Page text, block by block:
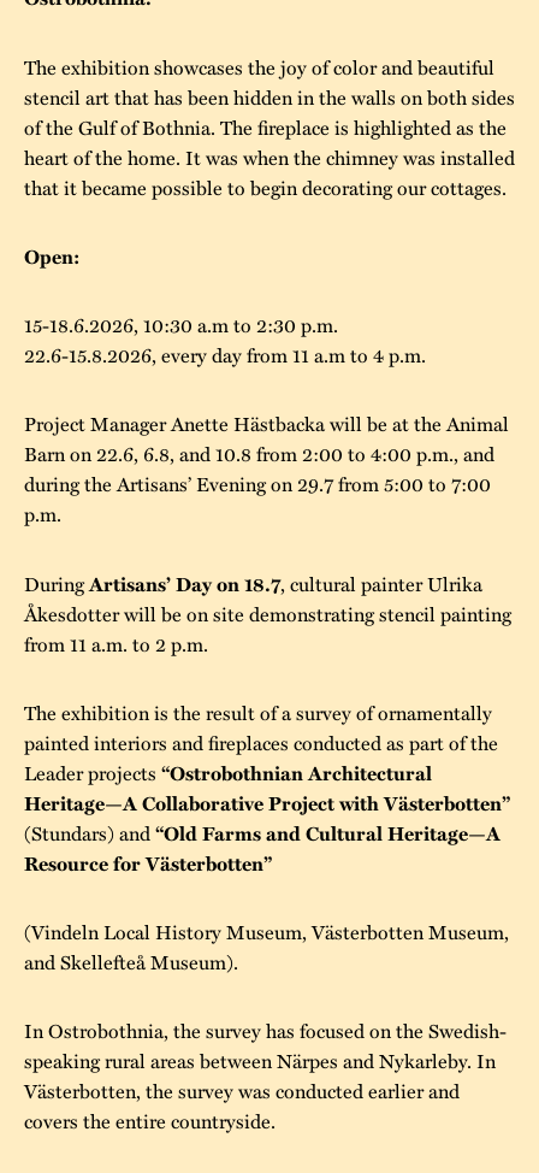
Our environmental
strategies
Safety
Stundars”– the big
parties held at
Stundars in the
1970’s
Our built heritage
The Nordic Red
The museum
The exhibition showcases the joy of color and beautiful
stencil art that has been hidden in the walls on both sides
of the Gulf of Bothnia. The fireplace is highlighted as the
heart of the home. It was when the chimney was installed
that it became possible to begin decorating our cottages.
Open:
15-18.6.2026, 10:30 a.m to 2:30 p.m.
22.6-15.8.2026, every day from 11 a.m to 4 p.m.
Project Manager Anette Hästbacka will be at the Animal
Barn on 22.6, 6.8, and 10.8 from 2:00 to 4:00 p.m., and
during the Artisans’ Evening on 29.7 from 5:00 to 7:00
p.m.
DuringArtisans’ Day on 18.7, cultural painter Ulrika
Åkesdotter will be on site demonstrating stencil painting
from 11 a.m. to 2 p.m.
The exhibition is the result of a survey of ornamentally
painted interiors and fireplaces conducted as part of the
Leader projects “Ostrobothnian Architectural
Heritage—A Collaborative Project with Västerbotten”
(Stundars) and“Old Farms and Cultural Heritage—A
Resource for Västerbotten”
(Vindeln Local History Museum, Västerbotten Museum,
and Skellefteå Museum).
In Ostrobothnia, the survey has focused on the Swedish-
speaking rural areas between Närpes and Nykarleby. In
Västerbotten, the survey was conducted earlier and
covers the entire countryside.